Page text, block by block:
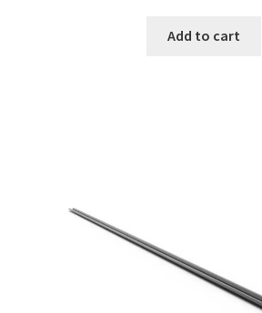
Add to cart